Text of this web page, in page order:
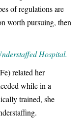
of regulations are
worth pursuing, then
Hospital.
related her
while in a
trained, she